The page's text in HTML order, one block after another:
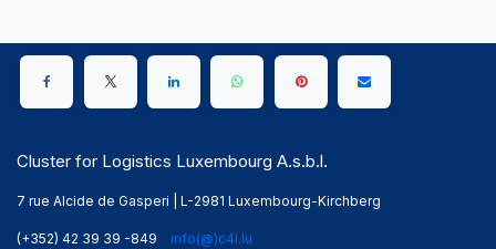
Cluster for Logistics Luxembourg A.s.b.l.
7 rue Alcide de Gasperi | L-2981 Luxembourg-Kirchberg
(+352) 42 39 39 -849 info(@)c4l.lu